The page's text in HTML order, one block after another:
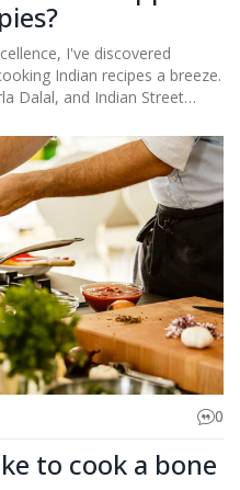
I've discovered
Indian recipes a breeze.
Dalal, and Indian Street
the cooking process simpler.
offer a platform to share and
for Indian cuisine. In
app is a gem, offering recipes
apps are truly a blessing
of Indian cooking.
0
to cook a bone